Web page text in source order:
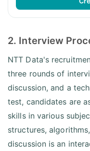
2. Interview
NTT Data's
three rounds of
discussion, and a
test, candidates are
skills in various
structures,
discussion is an